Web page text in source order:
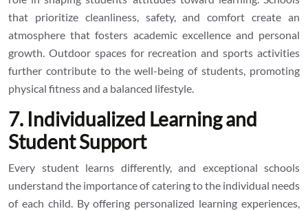
that prioritize cleanliness, safety, and comfort create an
atmosphere that fosters academic excellence and personal
growth. Outdoor spaces for recreation and sports activities
further contribute to the well-being of students, promoting
physical fitness and a balanced lifestyle.
7. Individualized Learning and
Student Support
Every student learns differently, and exceptional schools
understand the importance of catering to the individual needs
of each child. By offering personalized learning experiences,